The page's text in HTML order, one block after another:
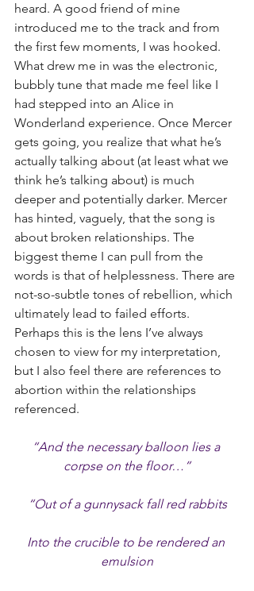
heard. A good friend of mine
introduced me to the track and from
the first few moments, I was hooked.
What drew me in was the electronic,
bubbly tune that made me feel like I
had stepped into an Alice in
Wonderland experience. Once Mercer
gets going, you realize that what he’s
actually talking about (at least what we
think he’s talking about) is much
deeper and potentially darker. Mercer
has hinted, vaguely, that the song is
about broken relationships. The
biggest theme I can pull from the
words is that of helplessness. There are
not-so-subtle tones of rebellion, which
ultimately lead to failed efforts.
Perhaps this is the lens I’ve always
chosen to view for my interpretation,
but I also feel there are references to
abortion within the relationships
referenced.
“And the necessary balloon lies a
corpse on the floor…”
“Out of a gunnysack fall red rabbits
Into the crucible to be rendered an
emulsion